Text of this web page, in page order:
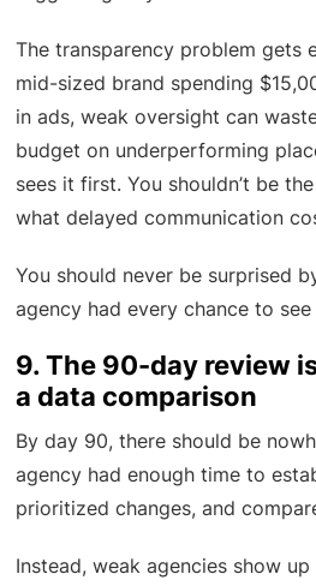
The transparency problem gets
mid-sized brand spending
in ads, weak oversight can
budget on underperforming
sees it first. You shouldn’t be
what delayed communication
You should never be surprised
agency had every chance to
9. The 90-day review
a data comparison
By day 90, there should be
agency had enough time to
prioritized changes, and
Instead, weak agencies show